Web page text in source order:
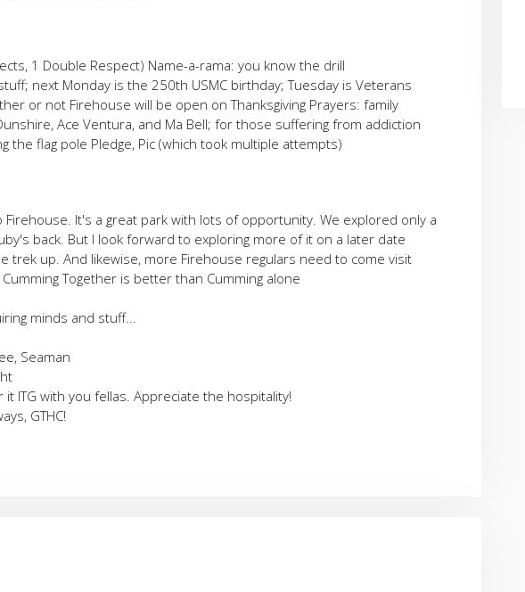
1 Double Respect) Name-a-rama: you know the drill
next Monday is the 250th USMC birthday; Tuesday is Veterans
or not Firehouse will be open on Thanksgiving Prayers: family
Ace Ventura, and Ma Bell; for those suffering from addiction
the flag pole Pledge, Pic (which took multiple attempts)
Firehouse. It's a great park with lots of opportunity. We explored only a
back. But I look forward to exploring more of it on a later date
trek up. And likewise, more Firehouse regulars need to come visit
Together is better than Cumming alone
minds and stuff...
Seaman
ITG with you fellas. Appreciate the hospitality!
GTHC!